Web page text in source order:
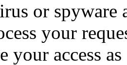
or spyware
your
your access